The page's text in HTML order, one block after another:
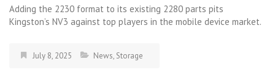
Adding the 2230 format to its existing 2280 parts pits
Kingston’s NV3 against top players in the mobile device market.
July 8, 2025 News, Storage